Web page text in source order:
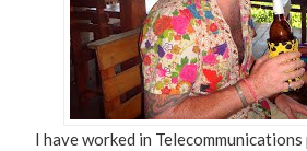
I have worked in